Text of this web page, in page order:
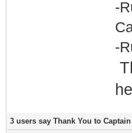
-
-
3 users say Thank You to